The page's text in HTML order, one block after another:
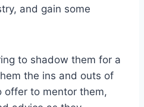
and gain some
to shadow them for a
the ins and outs of
offer to mentor them,